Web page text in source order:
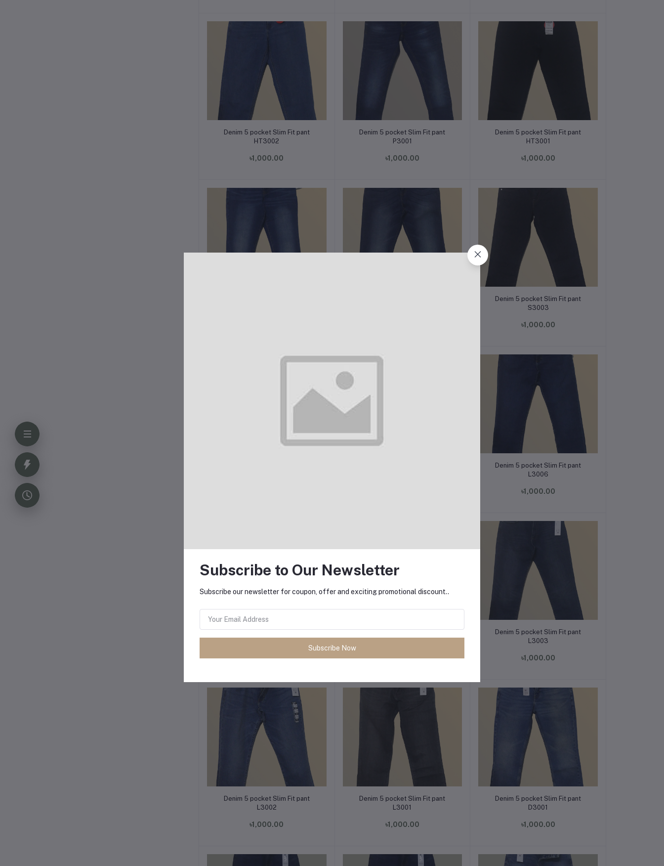
Add to cart
Denim 5 pocket Slim Fit pant
HT3002
৳1,000.00
Add to cart
Denim 5 pocket Slim Fit pant
P3001
৳1,000.00
Add to cart
Denim 5 pocket Slim Fit pant
HT3001
৳1,000.00
Add to cart
Denim 5 pocket Slim Fit pant
S3003
৳1,000.00
Add to cart
Denim 5 pocket Slim Fit pant
L3006
৳1,000.00
Add to cart
Denim 5 pocket Slim Fit pant
৳1,000.00
Add to cart
Denim 5 pocket Slim Fit pant
৳1,000.00
Add to cart
Denim 5 pocket Slim Fit pant
L3003
৳1,000.00
Add to cart
Denim 5 pocket Slim Fit pant
L3002
৳1,000.00
Add to cart
Denim 5 pocket Slim Fit pant
L3001
৳1,000.00
Add to cart
Denim 5 pocket Slim Fit pant
D3001
৳1,000.00
Subscribe to Our Newsletter
Subscribe our newsletter for coupon, offer and exciting promotional discount..
Subscribe Now